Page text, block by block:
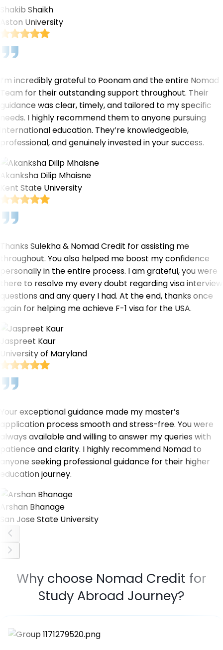
Shakib Shaikh
Aston University
I’m incredibly grateful to Poonam and the entire Nomad
Team for their outstanding support throughout. Their
guidance was clear, timely, and tailored to my specific
needs. I highly recommend them to anyone pursuing
international education. They’re knowledgeable,
professional, and genuinely invested in your success.
Akanksha Dilip Mhaisne
Kent State University
Thanks Sulekha & Nomad Credit for assisting me
throughout. You also helped me boost my confidence
personally in the entire process. I am grateful, you were
there to resolve my every doubt regarding visa interview
questions and any query I had. At the end, thanks once
again for helping me achieve F-1 visa for the USA.
Jaspreet Kaur
University of Maryland
Your exceptional guidance made my master’s
application process smooth and stress-free. You were
always available and willing to answer my queries with
patience and clarity. I highly recommend Nomad to
anyone seeking professional guidance for their higher
education journey.
Arshan Bhanage
San Jose State University
Why choose Nomad Credit for
Study Abroad Journey?